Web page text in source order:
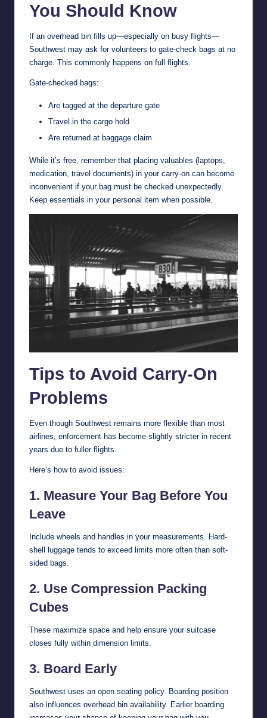
You Should Know
If an overhead bin fills up—especially on busy flights—
Southwest may ask for volunteers to gate-check bags at no
charge. This commonly happens on full flights.
Gate-checked bags:
Are tagged at the departure gate
Travel in the cargo hold
Are returned at baggage claim
While it’s free, remember that placing valuables (laptops,
medication, travel documents) in your carry-on can become
inconvenient if your bag must be checked unexpectedly.
Keep essentials in your personal item when possible.
Tips to Avoid Carry-On
Problems
Even though Southwest remains more flexible than most
airlines, enforcement has become slightly stricter in recent
years due to fuller flights.
Here’s how to avoid issues:
1. Measure Your Bag Before You
Leave
Include wheels and handles in your measurements. Hard-
shell luggage tends to exceed limits more often than soft-
sided bags.
2. Use Compression Packing
Cubes
These maximize space and help ensure your suitcase
closes fully within dimension limits.
3. Board Early
Southwest uses an open seating policy. Boarding position
also influences overhead bin availability. Earlier boarding